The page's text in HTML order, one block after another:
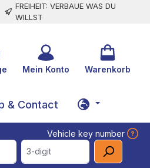
FREIHEIT: VERBAUE WAS DU
WILLST
Mein Konto Warenkorb
& Contact
Vehicle key number
3-digit